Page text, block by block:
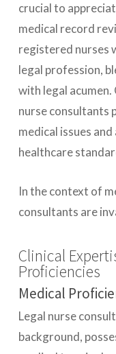
crucial to
medical record
registered nurses
legal profession,
with legal
nurse consultants
medical issues
healthcare
In the context of
consultants are
Clinical
Proficiencies
Medical
Legal nurse
background,